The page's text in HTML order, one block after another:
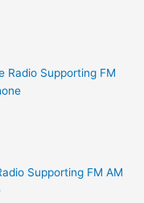
Supporting FM AM